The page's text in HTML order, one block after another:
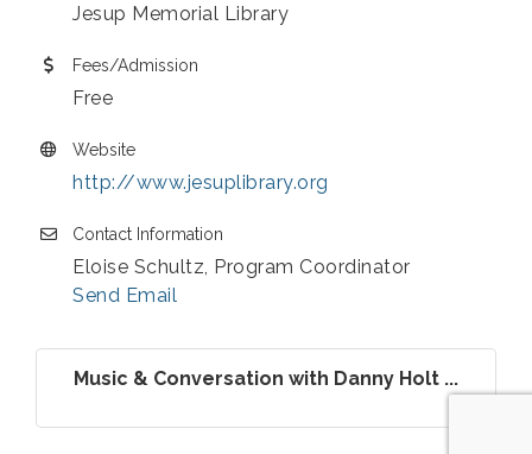
Jesup Memorial Library
Fees/Admission
Free
Website
http://www.jesuplibrary.org
Contact Information
Eloise Schultz, Program Coordinator
Send Email
Music & Conversation with Danny Holt ...